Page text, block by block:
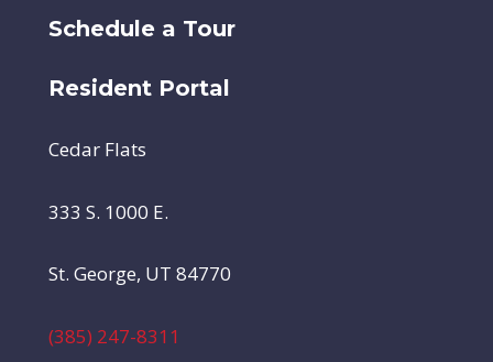
Schedule a Tour
Resident Portal
Cedar Flats
333 S. 1000 E.
St. George, UT 84770
(385) 247-8311